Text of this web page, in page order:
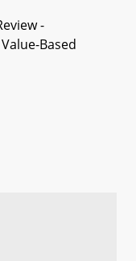
-
Based